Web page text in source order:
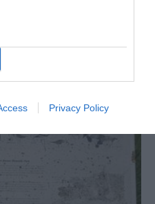
Privacy Policy
Walk 25 is a circular